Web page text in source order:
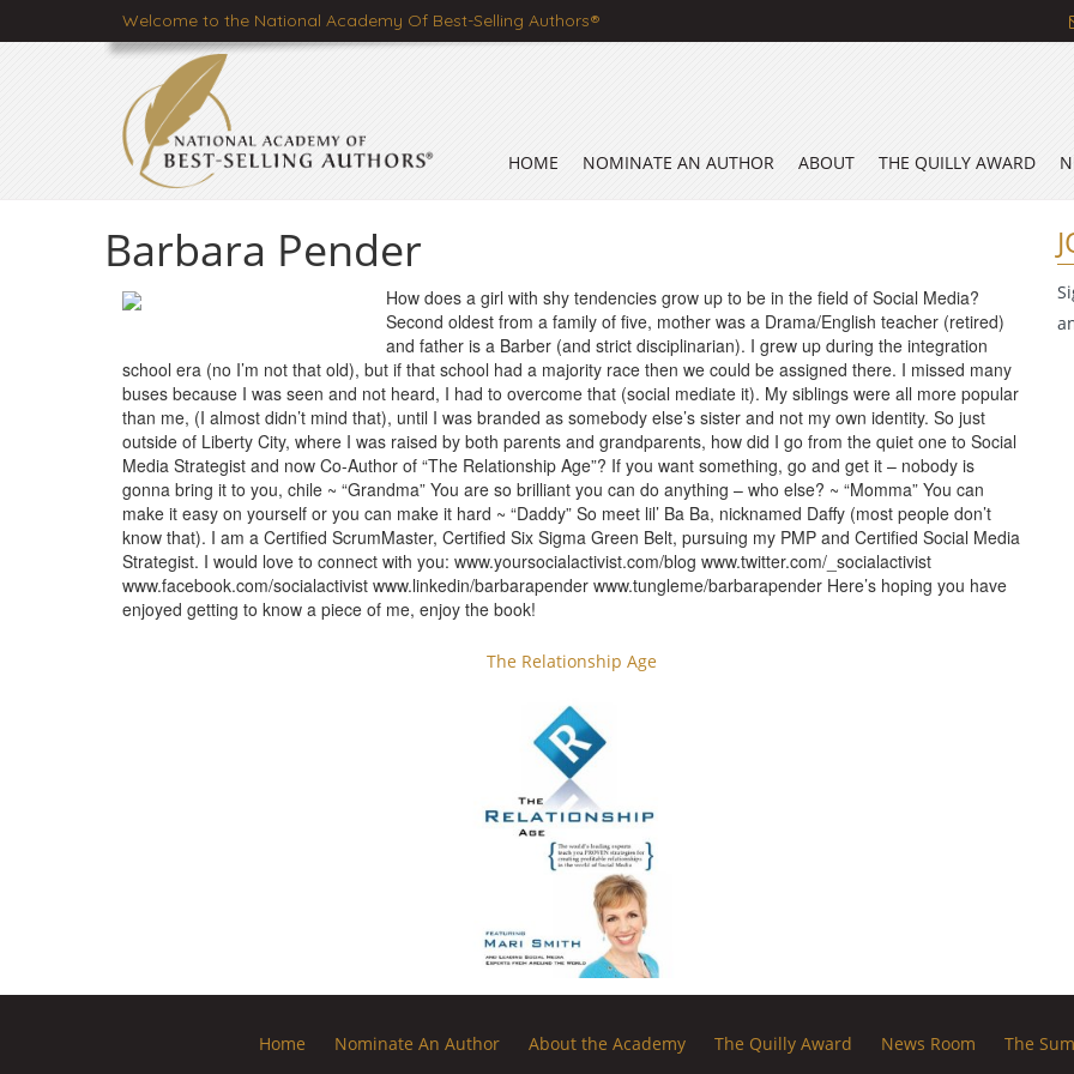
Welcome to the National Academy Of Best-Selling Authors®
HOME NOMINATE AN AUTHOR ABOUT THE QUILLY AWARD
Barbara Pender
How does a girl with shy tendencies grow up to be in the field of Social Media?
Second oldest from a family of five, mother was a Drama/English teacher (retired)
and father is a Barber (and strict disciplinarian). I grew up during the integration
school era (no I’m not that old), but if that school had a majority race then we could be assigned there. I missed many
buses because I was seen and not heard, I had to overcome that (social mediate it). My siblings were all more popular
than me, (I almost didn’t mind that), until I was branded as somebody else’s sister and not my own identity. So just
outside of Liberty City, where I was raised by both parents and grandparents, how did I go from the quiet one to Social
Media Strategist and now Co-Author of “The Relationship Age”? If you want something, go and get it – nobody is
gonna bring it to you, chile ~ “Grandma” You are so brilliant you can do anything – who else? ~ “Momma” You can
make it easy on yourself or you can make it hard ~ “Daddy” So meet lil’ Ba Ba, nicknamed Daffy (most people don’t
know that). I am a Certified ScrumMaster, Certified Six Sigma Green Belt, pursuing my PMP and Certified Social Media
Strategist. I would love to connect with you: www.yoursocialactivist.com/blog www.twitter.com/_socialactivist
www.facebook.com/socialactivist www.linkedin/barbarapender www.tungleme/barbarapender Here’s hoping you have
enjoyed getting to know a piece of me, enjoy the book!
The Relationship Age
Home Nominate An Author About the Academy The Quilly Award News Room The